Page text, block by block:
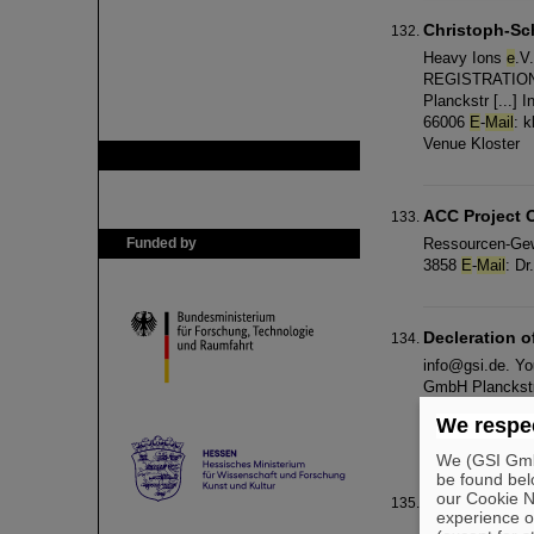
Funded by
Christoph-
Heavy Ions e
Planckstr [...]
66006 E-Mail :
Venue Kloster
ACC Project
Ressourcen-
3858 E-Mail :
Decleration
info@gsi.de.
GmbH
mail:
Copyright
commercial
We
We (GSI
be found
our Cookie
experience